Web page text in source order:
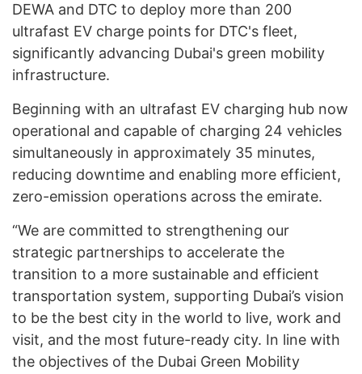
DEWA and DTC to deploy more than 200
ultrafast EV charge points for DTC's fleet,
significantly advancing Dubai's green mobility
infrastructure.
Beginning with an ultrafast EV charging hub now
operational and capable of charging 24 vehicles
simultaneously in approximately 35 minutes,
reducing downtime and enabling more efficient,
zero-emission operations across the emirate.
“We are committed to strengthening our
strategic partnerships to accelerate the
transition to a more sustainable and efficient
transportation system, supporting Dubai’s vision
to be the best city in the world to live, work and
visit, and the most future-ready city. In line with
the objectives of the Dubai Green Mobility